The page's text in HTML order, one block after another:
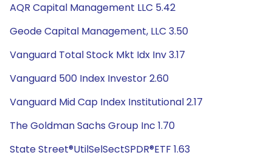
AQR Capital Management LLC 5.42
Geode Capital Management, LLC 3.50
Vanguard Total Stock Mkt Idx Inv 3.17
Vanguard 500 Index Investor 2.60
Vanguard Mid Cap Index Institutional 2.17
The Goldman Sachs Group Inc 1.70
State Street®UtilSelSectSPDR®ETF 1.63